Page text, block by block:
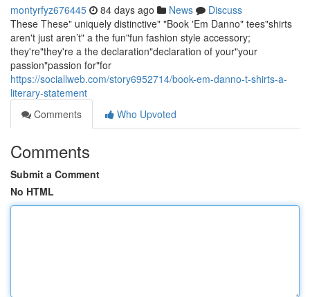
montyrfyz676445 84 days ago News
Discuss
These These" uniquely distinctive" "Book 'Em Danno" tees"shirts
aren't just aren’t" a the fun"fun fashion style accessory;
they're"they're a the declaration"declaration of your"your
passion"passion for"for
https://sociallweb.com/story6952714/book-em-danno-t-shirts-a-
literary-statement
Comments
Who Upvoted
Comments
Submit a Comment
No HTML